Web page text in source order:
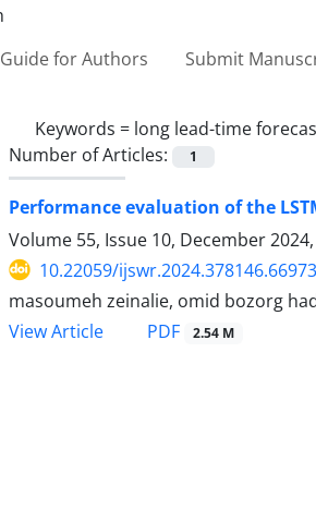
Guide for Authors Submit
Keywords = long lead-time
Number of Articles:
1
Performance evaluation of the
Volume 55, Issue 10, December
10.22059/
masoumeh zeinalie, omid bozorg
View Article
PDF 2.54 M